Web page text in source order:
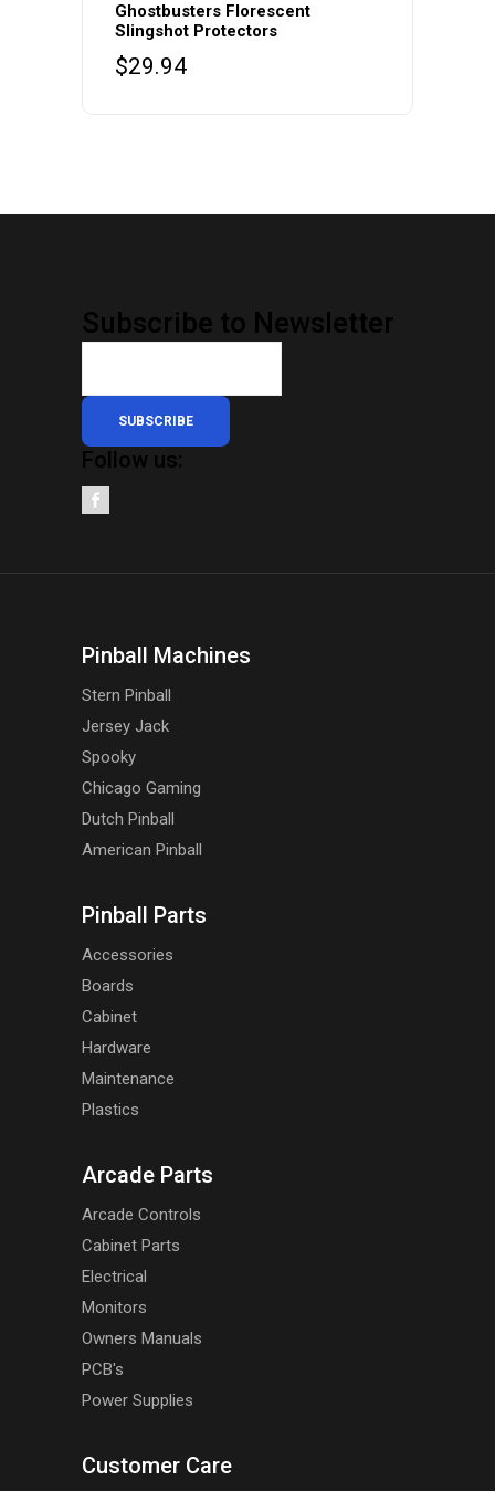
Ghostbusters Florescent
Slingshot Protectors
$29.94
Subscribe to Newsletter
SUBSCRIBE
Follow us:
Pinball Machines
Stern Pinball
Jersey Jack
Spooky
Chicago Gaming
Dutch Pinball
American Pinball
Pinball Parts
Accessories
Boards
Cabinet
Hardware
Maintenance
Plastics
Arcade Parts
Arcade Controls
Cabinet Parts
Electrical
Monitors
Owners Manuals
PCB's
Power Supplies
Customer Care